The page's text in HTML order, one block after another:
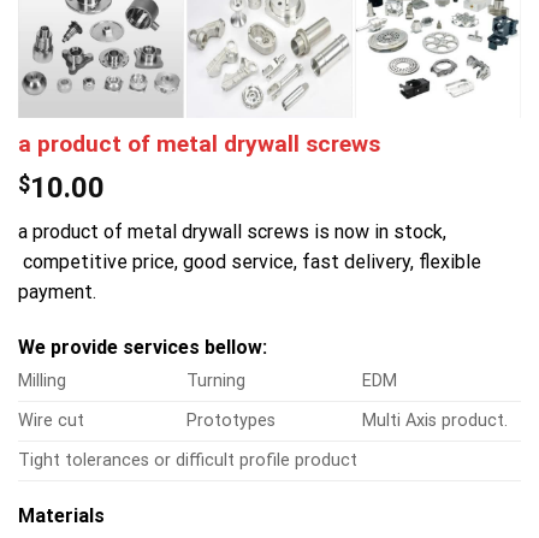
a product of metal drywall screws
$10.00
a product of metal drywall screws is now in stock,
competitive price, good service, fast delivery, flexible
payment.
We provide services bellow:
Milling Turning
EDM
Wire cut
Prototypes
Multi Axis product.
Tight tolerances or difficult profile product
Materials